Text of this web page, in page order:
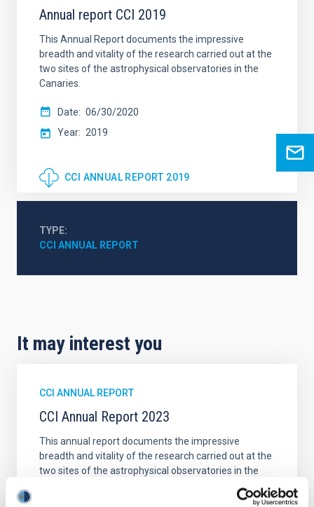
Annual report CCI 2019
This Annual Report documents the impressive
breadth and vitality of the research carried out at the
two sites of the astrophysical observatories in the
Canaries.
Date
06/30/2020
Year
2019
CCI ANNUAL REPORT 2019
TYPE
CCI ANNUAL REPORT
It may interest you
CCI ANNUAL REPORT
CCI Annual Report 2023
This annual report documents the impressive
breadth and vitality of the research carried out at the
two sites of the astrophysical observatories in the
Canaries (OCAN). The reason for this success is